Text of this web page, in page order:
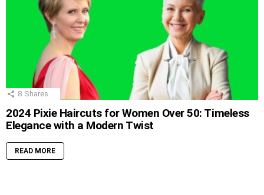
8 Shares
2024 Pixie Haircuts for Women Over 50: Timeless
Elegance with a Modern Twist
READ MORE